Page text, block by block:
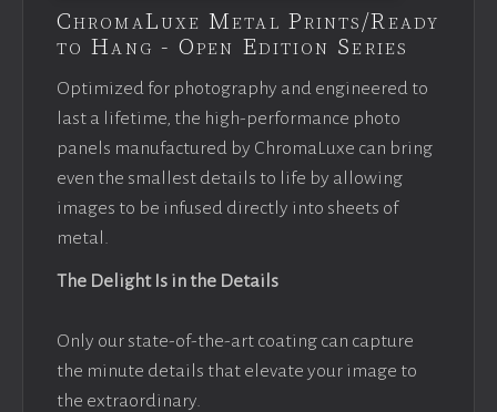
ChromaLuxe Metal Prints/Ready
to Hang - Open Edition Series
Optimized for photography and engineered to
last a lifetime, the high-performance photo
panels manufactured by ChromaLuxe can bring
even the smallest details to life by allowing
images to be infused directly into sheets of
metal.
The Delight Is in the Details
Only our state-of-the-art coating can capture
the minute details that elevate your image to
the extraordinary.